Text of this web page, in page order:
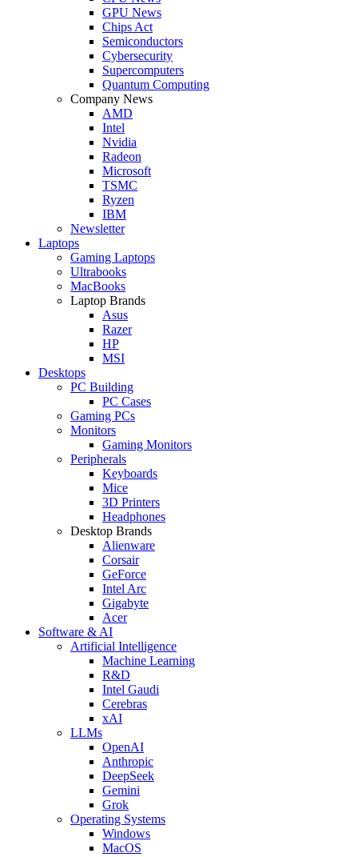
GPU News
Chips Act
Semiconductors
Cybersecurity
Supercomputers
Quantum Computing
Company News
AMD
Intel
Nvidia
Radeon
Microsoft
TSMC
Ryzen
IBM
Newsletter
Laptops
Gaming Laptops
Ultrabooks
MacBooks
Laptop Brands
Asus
Razer
HP
MSI
Desktops
PC Building
PC Cases
Gaming PCs
Monitors
Gaming Monitors
Peripherals
Keyboards
Mice
3D Printers
Headphones
Desktop Brands
Alienware
Corsair
GeForce
Intel Arc
Gigabyte
Acer
Software & AI
Artificial Intelligence
Machine Learning
R&D
Intel Gaudi
Cerebras
xAI
LLMs
OpenAI
Anthropic
DeepSeek
Gemini
Grok
Operating Systems
Windows
MacOS